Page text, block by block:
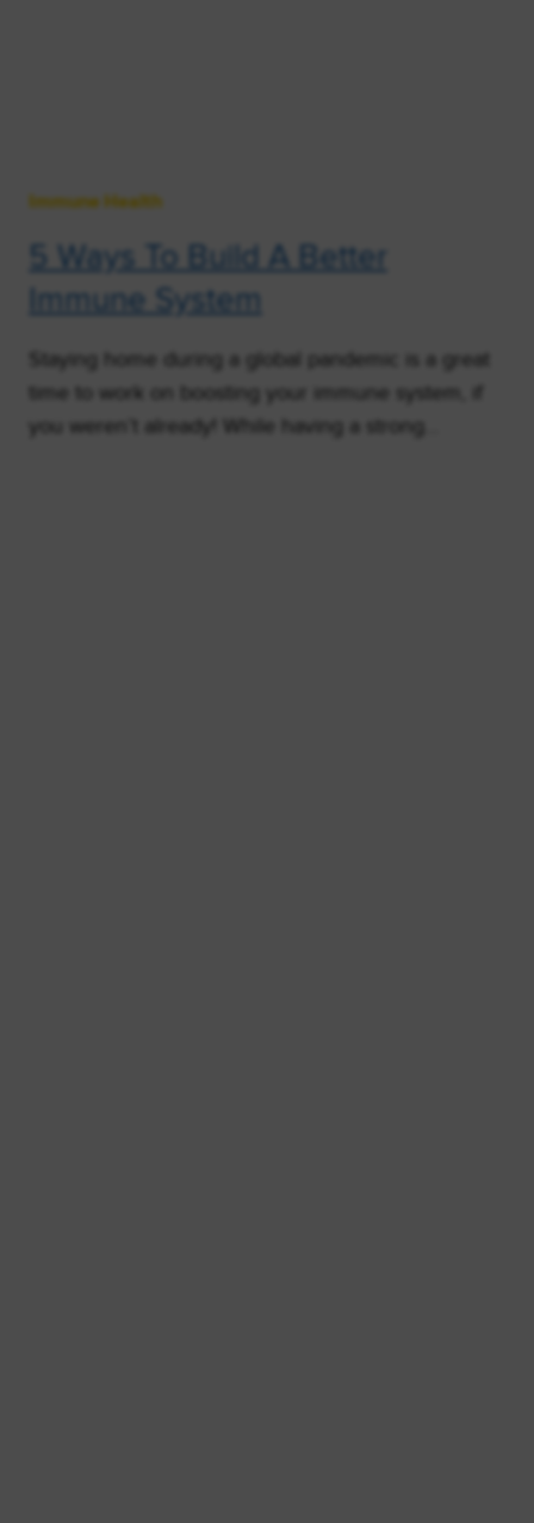
Immune Health
5 Ways To Build A Better
Immune System
Staying home during a global pandemic is a great
time to work on boosting your immune system, if
you weren’t already! While having a strong…